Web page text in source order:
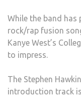
While the band has
rock/rap fusion
Kanye West’s
to impress.
The Stephen
introduction track